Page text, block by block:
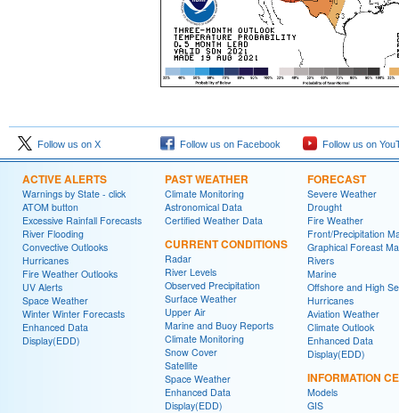
Follow us on X Follow us on Facebook Follow us on
ACTIVE ALERTS
Warnings by State - click
ATOM button
Excessive Rainfall Forecasts
River Flooding
Convective Outlooks
Hurricanes
Fire Weather Outlooks
UV Alerts
Space Weather
Winter Winter Forecasts
Enhanced Data
Display(EDD)
PAST WEATHER
Climate Monitoring
Astronomical Data
Certified Weather Data
CURRENT CONDITIONS
Radar
River Levels
Observed Precipitation
Surface Weather
Upper Air
Marine and Buoy Reports
Climate Monitoring
Snow Cover
Satellite
Space Weather
Enhanced Data
Display(EDD)
FORECAST
Severe Weather
Drought
Fire Weather
Front/Precipitation
Graphical Foreast
Rivers
Marine
Offshore and High
Hurricanes
Aviation Weather
Climate Outlook
Enhanced Data
Display(EDD)
INFORMATION
Models
GIS